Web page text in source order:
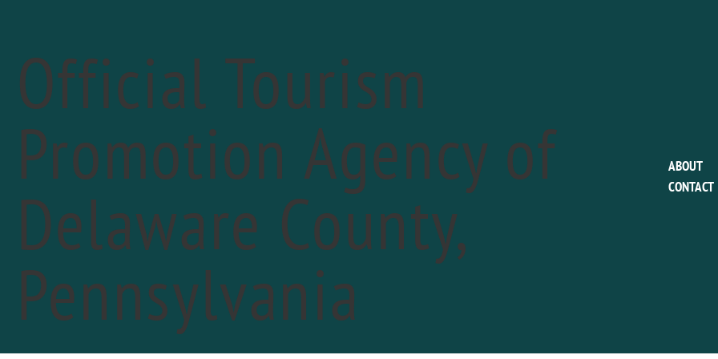
Official Tourism
Promotion Agency of
Delaware County,
Pennsylvania
ABOUT
CONTACT
This event has passed.
« All Events